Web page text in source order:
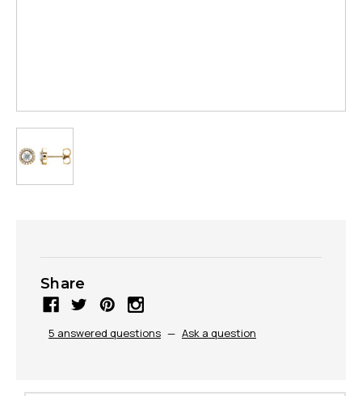
Share
5 answered questions — Ask a question